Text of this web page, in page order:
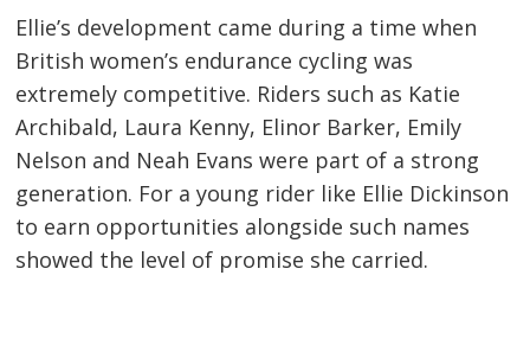
Ellie’s development came during a time when
British women’s endurance cycling was
extremely competitive. Riders such as Katie
Archibald, Laura Kenny, Elinor Barker, Emily
Nelson and Neah Evans were part of a strong
generation. For a young rider like Ellie Dickinson
to earn opportunities alongside such names
showed the level of promise she carried.